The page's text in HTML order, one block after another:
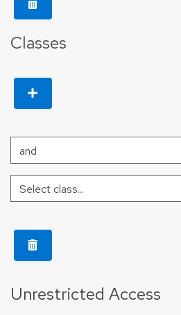
Classes
Unrestricted Access